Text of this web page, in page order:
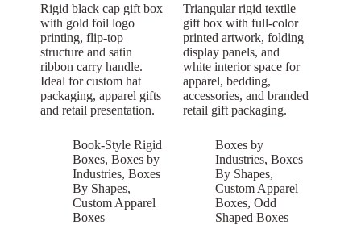
Rigid black cap gift box
with gold foil logo
printing, flip-top
structure and satin
ribbon carry handle.
Ideal for custom hat
packaging, apparel gifts
and retail presentation.
Book-Style Rigid
Boxes, Boxes by
Industries, Boxes
By Shapes,
Custom Apparel
Boxes
Triangular rigid textile
gift box with full-color
printed artwork, folding
display panels, and
white interior space for
apparel, bedding,
accessories, and branded
retail gift packaging.
Boxes by
Industries,Boxes
By Shapes,
Custom Apparel
Boxes,Odd
Shaped Boxes